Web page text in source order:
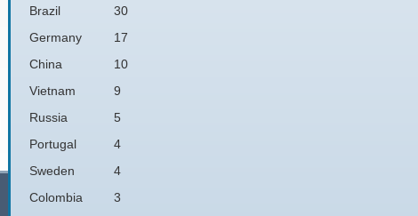
Brazil
30
Germany
17
China
10
Vietnam
9
Russia
5
Portugal
4
Sweden
4
Colombia
3